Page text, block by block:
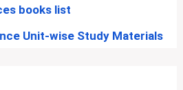
books list
Unit-wise Study Materials